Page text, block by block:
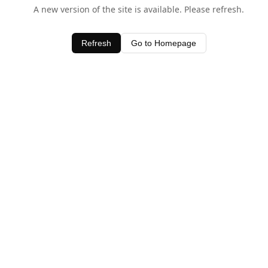
A new version of the site is available. Please refresh.
Refresh Go to Homepage